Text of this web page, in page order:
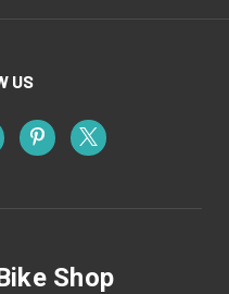
US
Shop